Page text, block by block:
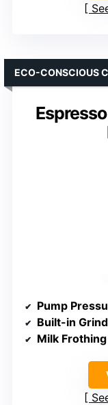
ECO-CONSCIOUS
Pump
Built-in
Milk